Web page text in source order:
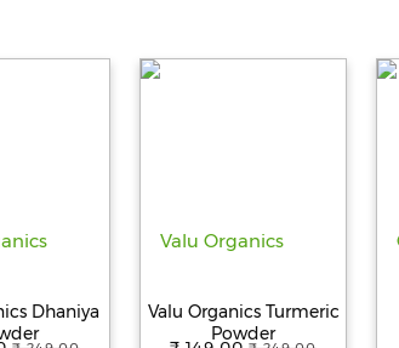
Dhaniya
Valu Organics Turmeric
Powder